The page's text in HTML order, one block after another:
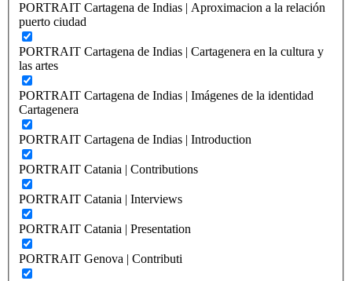
PORTRAIT Cartagena de Indias | Aproximacion a la relación
puerto ciudad
PORTRAIT Cartagena de Indias | Cartagenera en la cultura y
las artes
PORTRAIT Cartagena de Indias | Imágenes de la identidad
Cartagenera
PORTRAIT Cartagena de Indias | Introduction
PORTRAIT Catania | Contributions
PORTRAIT Catania | Interviews
PORTRAIT Catania | Presentation
PORTRAIT Genova | Contributi